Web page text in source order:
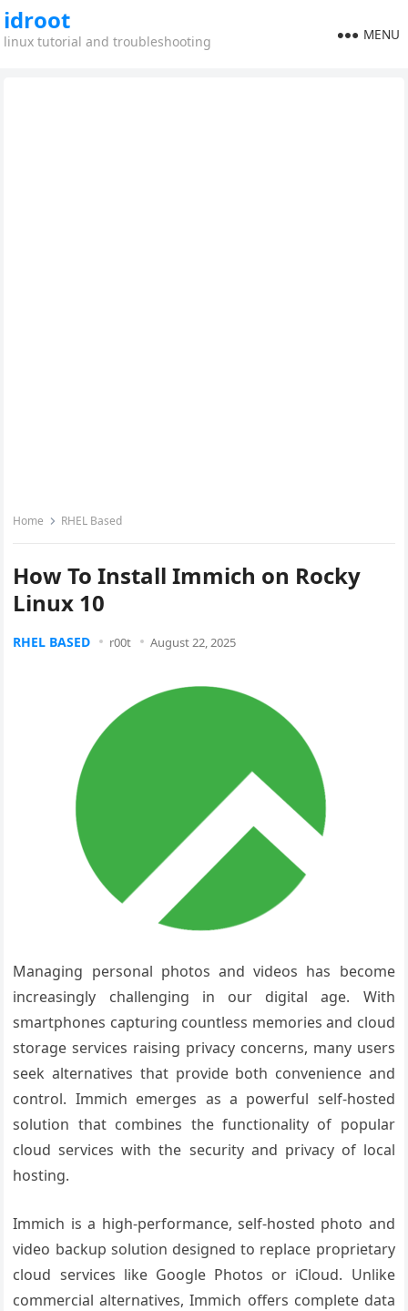
idroot
linux tutorial and troubleshooting MENU
Home RHEL Based
How To Install Immich on Rocky
Linux 10
RHEL BASED r00t August 22, 2025
Managing personal photos and videos has become
increasingly challenging in our digital age. With
smartphones capturing countless memories and cloud
storage services raising privacy concerns, many users
seek alternatives that provide both convenience and
control. Immich emerges as a powerful self-hosted
solution that combines the functionality of popular
cloud services with the security and privacy of local
hosting.
Immich is a high-performance, self-hosted photo and
video backup solution designed to replace proprietary
cloud services like Google Photos or iCloud. Unlike
commercial alternatives, Immich offers complete data